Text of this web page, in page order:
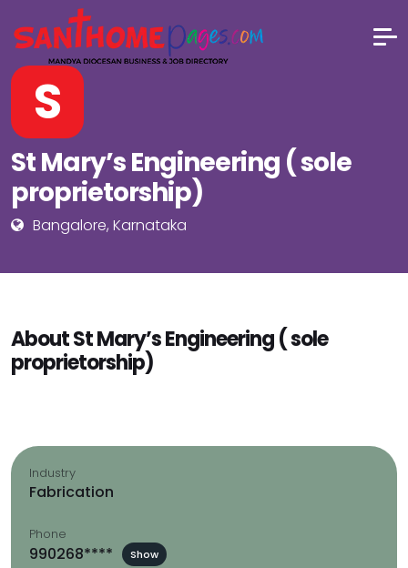
S
St Mary’s Engineering ( sole
proprietorship)
Bangalore, Karnataka
About St Mary’s Engineering ( sole
proprietorship)
Industry
Fabrication
Phone
990268**** Show